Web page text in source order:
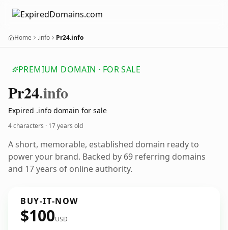
Home .info Pr24.info
PREMIUM DOMAIN · FOR SALE
Pr24.info
Expired .info domain for sale
4 characters · 17 years old
A short, memorable, established domain ready to
power your brand. Backed by 69 referring domains
and 17 years of online authority.
BUY-IT-NOW
$100USD